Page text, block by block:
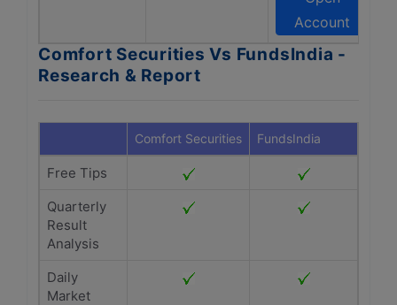
Account
Comfort Securities Vs FundsIndia -
Research & Report
Comfort Securities FundsIndia
Free Tips
Quarterly
Result
Analysis
Daily
Market